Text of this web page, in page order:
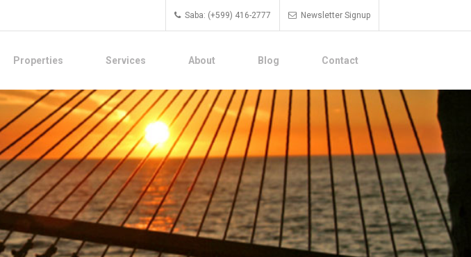
Saba: (+599) 416-2777 Newsletter Signup
Properties Services About Blog Contact